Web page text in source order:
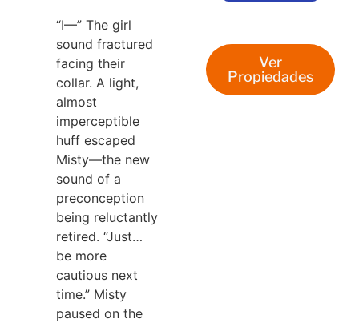
“I—” The girl
sound fractured
facing their
collar. A light,
almost
imperceptible
huff escaped
Misty—the new
sound of a
preconception
being reluctantly
retired. “Just…
be more
cautious next
time.” Misty
paused on the
Ver
Propiedades